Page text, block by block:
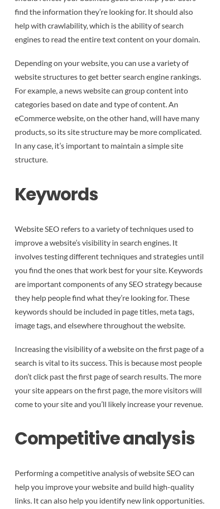
find the information they’re looking for. It should also
help with crawlability, which is the ability of search
engines to read the entire text content on your domain.
Depending on your website, you can use a variety of
website structures to get better search engine rankings.
For example, a news website can group content into
categories based on date and type of content. An
eCommerce website, on the other hand, will have many
products, so its site structure may be more complicated.
In any case, it’s important to maintain a simple site
structure.
Keywords
Website SEO refers to a variety of techniques used to
improve a website’s visibility in search engines. It
involves testing different techniques and strategies until
you find the ones that work best for your site. Keywords
are important components of any SEO strategy because
they help people find what they’re looking for. These
keywords should be included in page titles, meta tags,
image tags, and elsewhere throughout the website.
Increasing the visibility of a website on the first page of a
search is vital to its success. This is because most people
don’t click past the first page of search results. The more
your site appears on the first page, the more visitors will
come to your site and you’ll likely increase your revenue.
Competitive analysis
Performing a competitive analysis of website SEO can
help you improve your website and build high-quality
links. It can also help you identify new link opportunities.